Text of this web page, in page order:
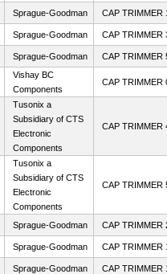
Sprague-Goodman CAP TRIMMER
Sprague-Goodman CAP TRIMMER
Sprague-Goodman CAP TRIMMER
Vishay BC
Components
CAP TRIMMER
Tusonix a
Subsidiary of CTS
Electronic
Components
CAP TRIMMER
Tusonix a
Subsidiary of CTS
Electronic
Components
CAP TRIMMER
Sprague-Goodman CAP TRIMMER
Sprague-Goodman CAP TRIMMER
Sprague-Goodman CAP TRIMMER